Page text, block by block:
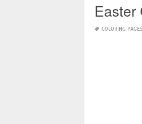
Easter
COLORING PAGES